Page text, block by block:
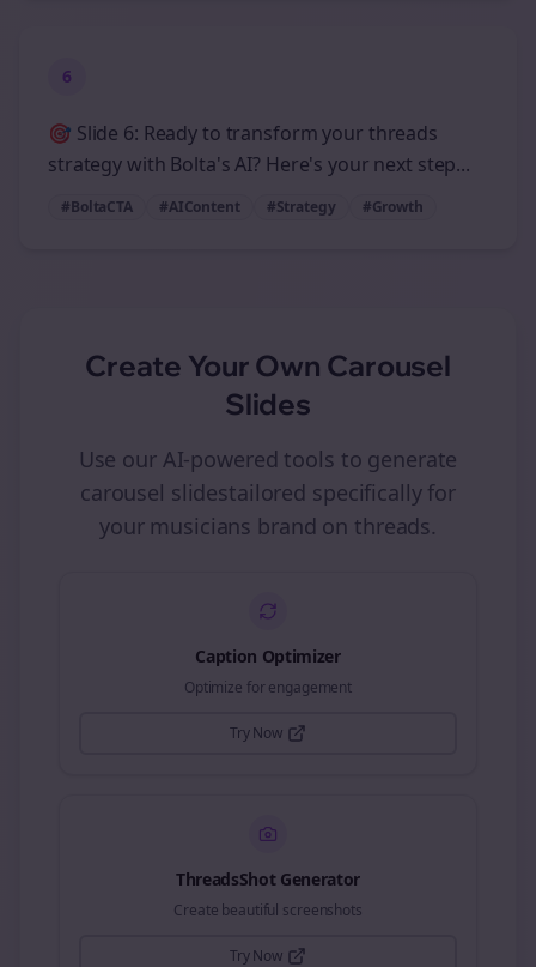
6
🎯 Slide 6: Ready to transform your threads
strategy with Bolta's AI? Here's your next step...
#BoltaCTA #AIContent #Strategy #Growth
Create Your Own Carousel
Slides
Use our AI-powered tools to generate
carousel slidestailored specifically for
your musicians brand on threads.
Caption Optimizer
Optimize for engagement
Try Now
ThreadsShot Generator
Create beautiful screenshots
Try Now